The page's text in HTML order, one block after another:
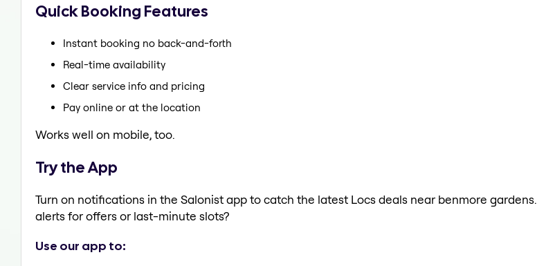
Quick Booking Features
Instant booking no back-and-forth
Real-time availability
Clear service info and pricing
Pay online or at the location
Works well on mobile, too.
Try the App
Turn on notifications in the Salonist app to catch the latest Locs deals near benmore
alerts for offers or last-minute slots?
Use our app to: